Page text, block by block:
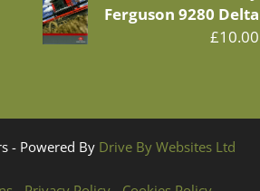
Ferguson 9280 Delta
£10.00
- Powered By Drive By Websites Ltd